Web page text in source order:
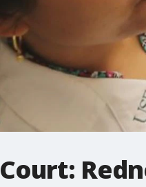
Court: